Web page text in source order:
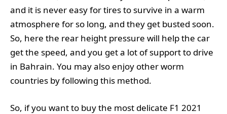
and it is never easy for tires to survive in a warm
atmosphere for so long, and they get busted soon.
So, here the rear height pressure will help the car
get the speed, and you get a lot of support to drive
in Bahrain. You may also enjoy other worm
countries by following this method.
So, if you want to buy the most delicate F1 2021